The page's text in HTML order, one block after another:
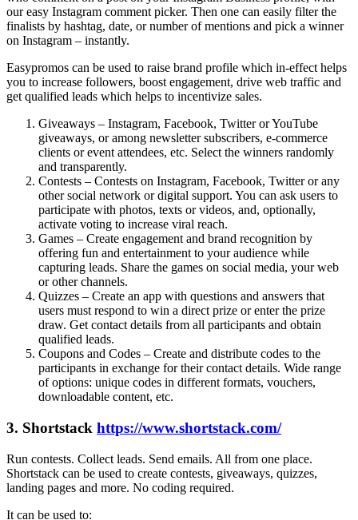
our easy Instagram comment picker. Then one can easily filter the
finalists by hashtag, date, or number of mentions and pick a winner
on Instagram – instantly.
Easypromos can be used to raise brand profile which in-effect helps
you to increase followers, boost engagement, drive web traffic and
get qualified leads which helps to incentivize sales.
Giveaways – Instagram, Facebook, Twitter or YouTube
giveaways, or among newsletter subscribers, e-commerce
clients or event attendees, etc. Select the winners randomly
and transparently.
Contests – Contests on Instagram, Facebook, Twitter or any
other social network or digital support. You can ask users to
participate with photos, texts or videos, and, optionally,
activate voting to increase viral reach.
Games – Create engagement and brand recognition by
offering fun and entertainment to your audience while
capturing leads. Share the games on social media, your web
or other channels.
Quizzes – Create an app with questions and answers that
users must respond to win a direct prize or enter the prize
draw. Get contact details from all participants and obtain
qualified leads.
Coupons and Codes – Create and distribute codes to the
participants in exchange for their contact details. Wide range
of options: unique codes in different formats, vouchers,
downloadable content, etc.
3. Shortstack https://www.shortstack.com/
Run contests. Collect leads. Send emails. All from one place.
Shortstack can be used to create contests, giveaways, quizzes,
landing pages and more. No coding required.
It can be used to: